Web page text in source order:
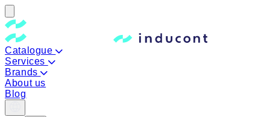
Catalogue
Services
Brands
About us
Blog